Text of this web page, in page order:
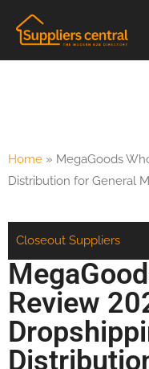
Home » MegaGoods
Distribution for General
Closeout Suppliers
Review